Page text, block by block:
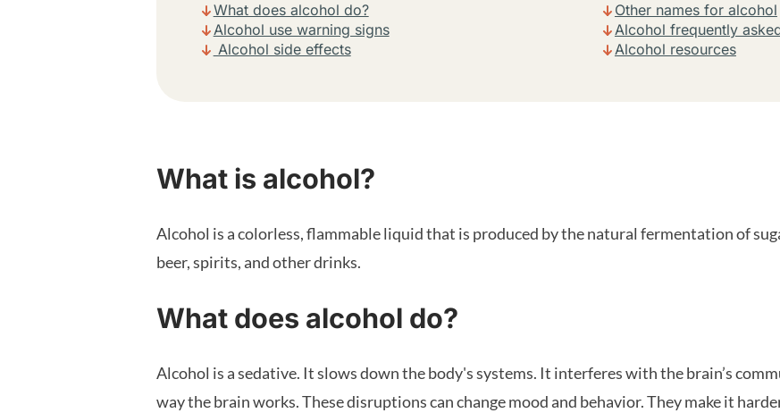
What does alcohol do?
Alcohol use warning signs
Alcohol side effects
Other names for alcohol
Alcohol frequently
Alcohol resources
What is alcohol?
Alcohol is a colorless, flammable liquid that is produced by the natural fermentation of
beer, spirits, and other drinks.
What does alcohol do?
Alcohol is a sedative. It slows down the body's systems. It interferes with the brain’s
way the brain works. These disruptions can change mood and behavior. They make it